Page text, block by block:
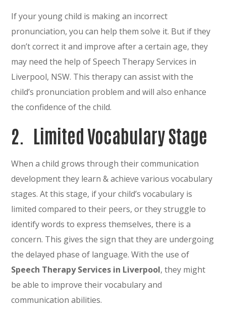
If your young child is making an incorrect
pronunciation, you can help them solve it. But if they
don’t correct it and improve after a certain age, they
may need the help of Speech Therapy Services in
Liverpool, NSW. This therapy can assist with the
child’s pronunciation problem and will also enhance
the confidence of the child.
2. Limited Vocabulary Stage
When a child grows through their communication
development they learn & achieve various vocabulary
stages. At this stage, if your child’s vocabulary is
limited compared to their peers, or they struggle to
identify words to express themselves, there is a
concern. This gives the sign that they are undergoing
the delayed phase of language. With the use of
Speech Therapy Services in Liverpool, they might
be able to improve their vocabulary and
communication abilities.